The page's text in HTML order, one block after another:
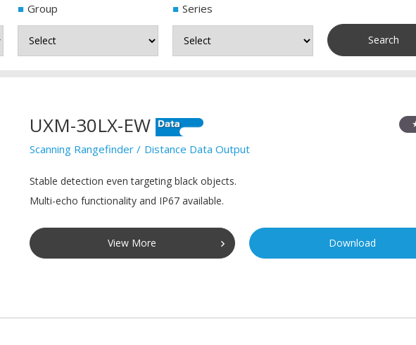
Group Series
UXM-30LX-EW
Scanning Rangefinder Distance Data Output
Stable detection even targeting black objects.
Multi-echo functionality and IP67 available.
View More Download